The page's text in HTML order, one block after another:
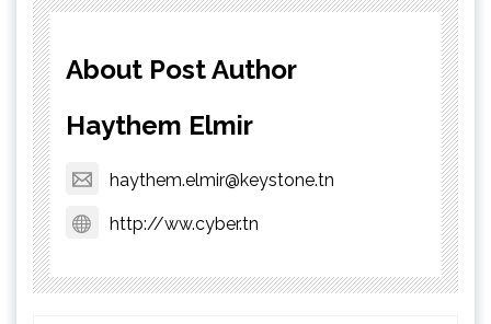
About Post Author
Haythem Elmir
haythem.elmir@keystone.tn
http://ww.cyber.tn